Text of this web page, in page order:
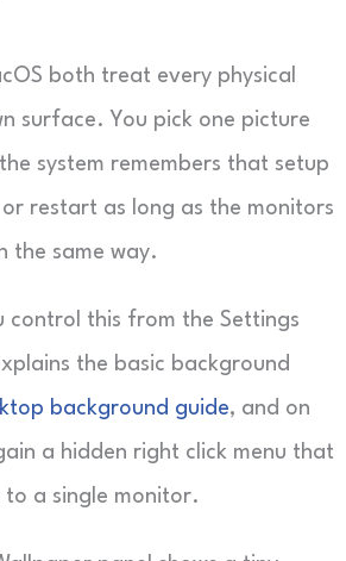
both treat every physical
surface. You pick one picture
system remembers that setup
restart as long as the monitors
the same way.
control this from the Settings
the basic background
background guide, and on
a hidden right click menu that
to a single monitor.